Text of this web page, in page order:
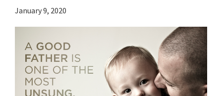
January 9, 2020